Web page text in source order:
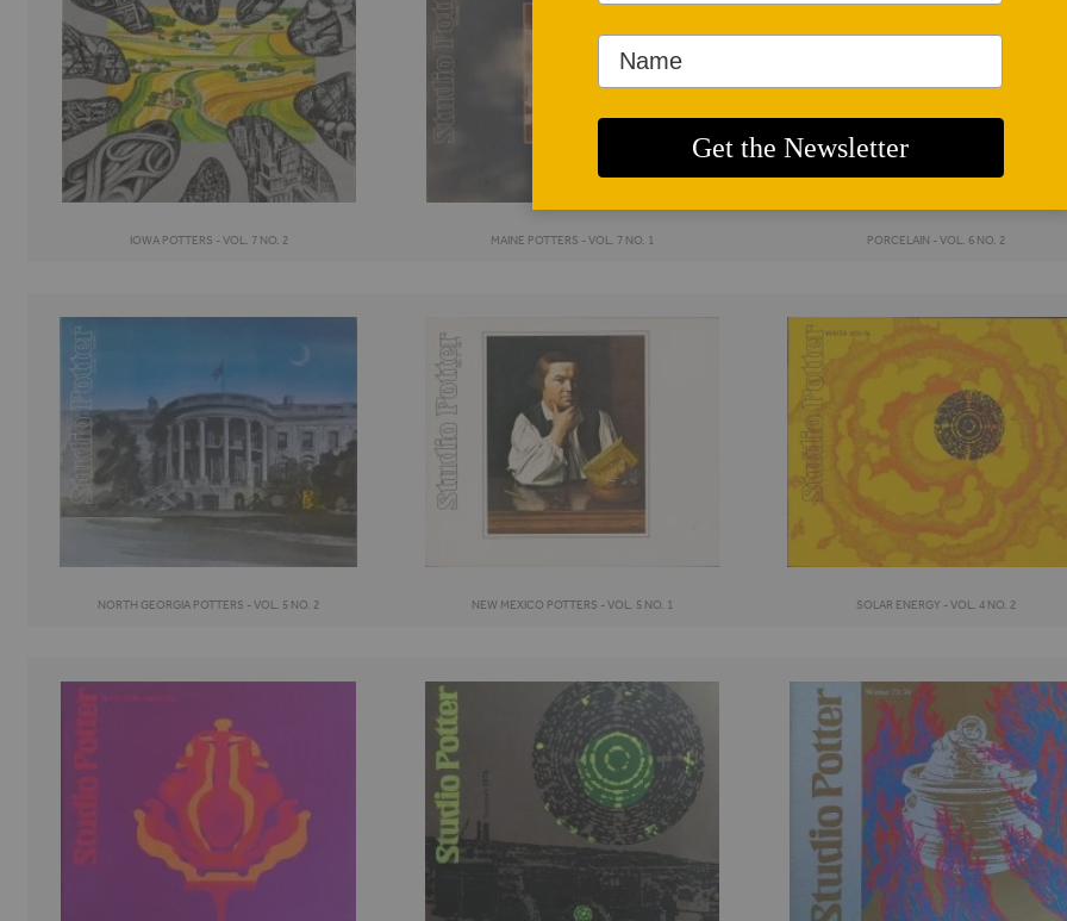
IOWA POTTERS - VOL. 7 NO. 2 MAINE POTTERS - VOL. 7 NO. 1 PORCELAIN - VOL. 6 NO. 2
NORTH GEORGIA POTTERS - VOL. 5 NO. 2 NEW MEXICO POTTERS - VOL. 5 NO. 1 SOLAR ENERGY - VOL. 4 NO. 2